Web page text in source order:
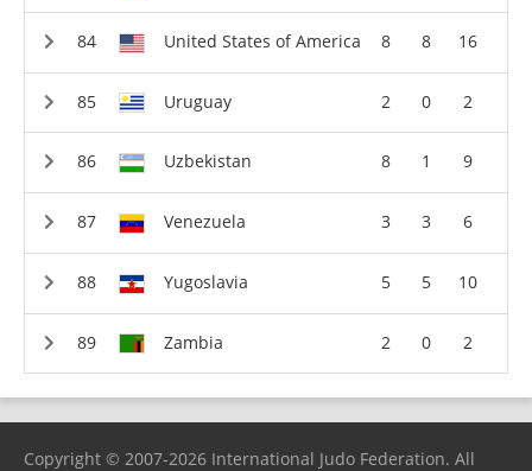
United States of America 8 8 16
Uruguay 2 0 2
Uzbekistan 8 1 9
Venezuela 3 3 6
Yugoslavia 5 5 10
Zambia 2 0 2
Copyright © 2007-2026 International Judo Federation. All